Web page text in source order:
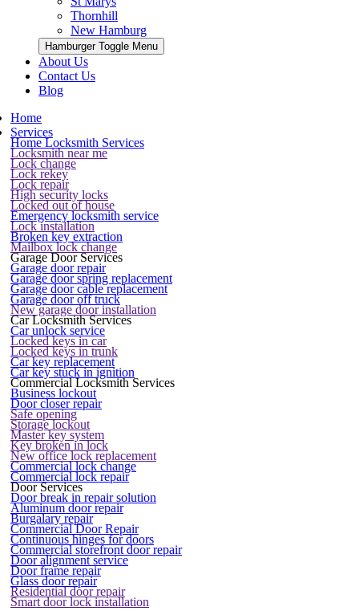
Thornhill
New Hamburg
Hamburger Toggle Menu
About Us
Contact Us
Blog
Home
Services
Home Locksmith Services
Locksmith near me
Lock change
Lock rekey
Lock repair
High security locks
Locked out of house
Emergency locksmith service
Lock installation
Broken key extraction
Mailbox lock change
Garage Door Services
Garage door repair
Garage door spring replacement
Garage door cable replacement
Garage door off truck
New garage door installation
Car Locksmith Services
Car unlock service
Locked keys in car
Locked keys in trunk
Car key replacement
Car key stuck in ignition
Commercial Locksmith Services
Business lockout
Door closer repair
Safe opening
Storage lockout
Master key system
Key broken in lock
New office lock replacement
Commercial lock change
Commercial lock repair
Door Services
Door break in repair solution
Aluminum door repair
Burgalary repair
Commercial Door Repair
Continuous hinges for doors
Commercial storefront door repair
Door alignment service
Door frame repair
Glass door repair
Residential door repair
Smart door lock installation